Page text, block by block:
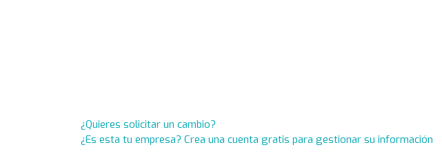
¿Quieres solicitar un cambio?
¿Es esta tu empresa? Crea una cuenta gratis para gestionar su información